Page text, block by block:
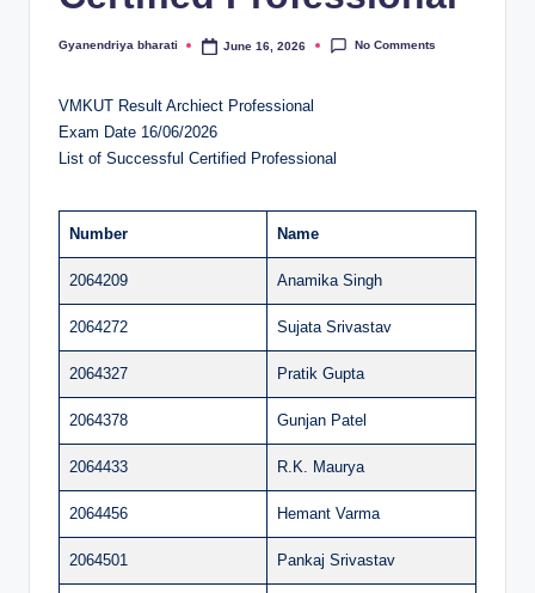
Posted
Gyanendriya bharati June 16, 2026 No Comments
VMKUT Result Archiect Professional
Exam Date 16/06/2026
List of Successful Certified Professional
Number Name
2064209 Anamika Singh
2064272 Sujata Srivastav
2064327 Pratik Gupta
2064378 Gunjan Patel
2064433 R.K. Maurya
2064456 Hemant Varma
2064501 Pankaj Srivastav